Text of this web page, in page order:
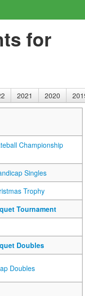
for
2021 2020
Championship
Singles
Trophy
Tournament
Doubles
Doubles